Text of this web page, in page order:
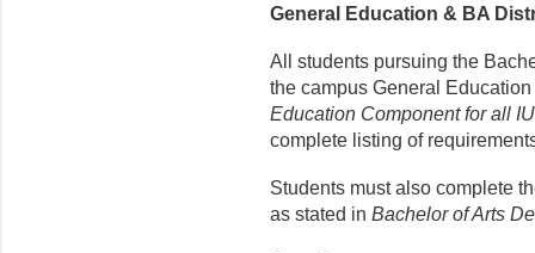
General Education & BA
All students pursuing the
the campus General
Education Component for all
complete listing of
Students must also complete
as stated in Bachelor of Arts